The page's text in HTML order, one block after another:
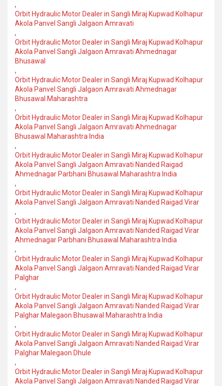
,
Orbit Hydraulic Motor Dealer in Sangli Miraj Kupwad Kolhapur
Akola Panvel Sangli Jalgaon Amravati
,
Orbit Hydraulic Motor Dealer in Sangli Miraj Kupwad Kolhapur
Akola Panvel Sangli Jalgaon Amravati Ahmednagar
Bhusawal
,
Orbit Hydraulic Motor Dealer in Sangli Miraj Kupwad Kolhapur
Akola Panvel Sangli Jalgaon Amravati Ahmednagar
Bhusawal Maharashtra
,
Orbit Hydraulic Motor Dealer in Sangli Miraj Kupwad Kolhapur
Akola Panvel Sangli Jalgaon Amravati Ahmednagar
Bhusawal Maharashtra India
,
Orbit Hydraulic Motor Dealer in Sangli Miraj Kupwad Kolhapur
Akola Panvel Sangli Jalgaon Amravati Nanded Raigad
Ahmednagar Parbhani Bhusawal Maharashtra India
,
Orbit Hydraulic Motor Dealer in Sangli Miraj Kupwad Kolhapur
Akola Panvel Sangli Jalgaon Amravati Nanded Raigad Virar
,
Orbit Hydraulic Motor Dealer in Sangli Miraj Kupwad Kolhapur
Akola Panvel Sangli Jalgaon Amravati Nanded Raigad Virar
Ahmednagar Parbhani Bhusawal Maharashtra India
,
Orbit Hydraulic Motor Dealer in Sangli Miraj Kupwad Kolhapur
Akola Panvel Sangli Jalgaon Amravati Nanded Raigad Virar
Palghar
,
Orbit Hydraulic Motor Dealer in Sangli Miraj Kupwad Kolhapur
Akola Panvel Sangli Jalgaon Amravati Nanded Raigad Virar
Palghar Malegaon Bhusawal Maharashtra India
,
Orbit Hydraulic Motor Dealer in Sangli Miraj Kupwad Kolhapur
Akola Panvel Sangli Jalgaon Amravati Nanded Raigad Virar
Palghar Malegaon Dhule
,
Orbit Hydraulic Motor Dealer in Sangli Miraj Kupwad Kolhapur
Akola Panvel Sangli Jalgaon Amravati Nanded Raigad Virar